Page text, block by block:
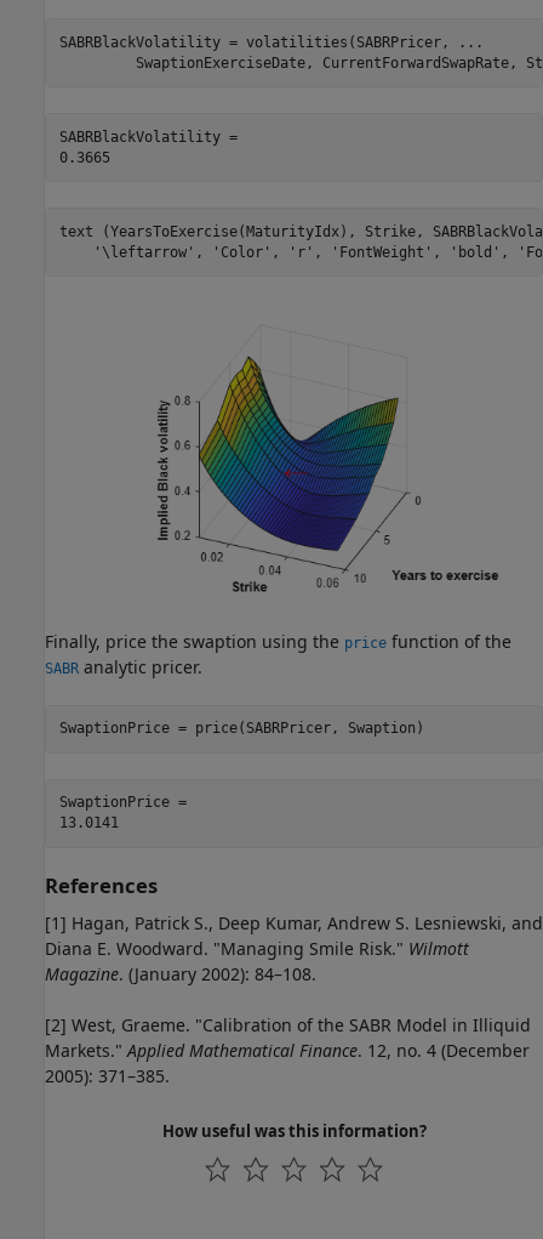
SABRBlackVolatility = volatilities(SABRPricer,
...
SwaptionExerciseDate, CurrentForwardSwapRate,
SABRBlackVolatility =
text (YearsToExercise(MaturityIdx), Strike,
'\leftarrow' , 'Color' , 'r' , 'FontWeight' , 'bold' ,
Finally, price the swaption using the price function of the
SABR analytic pricer.
SwaptionPrice = price(SABRPricer, Swaption)
SwaptionPrice =
13.0141
References
[1] Hagan, Patrick S., Deep Kumar, Andrew S. Lesniewski, and
Diana E. Woodward. "Managing Smile Risk." Wilmott
Magazine. (January 2002): 84–108.
[2] West, Graeme. "Calibration of the SABR Model in Illiquid
Markets."Applied Mathematical Finance. 12, no. 4 (December
2005): 371–385.
How useful was this information?